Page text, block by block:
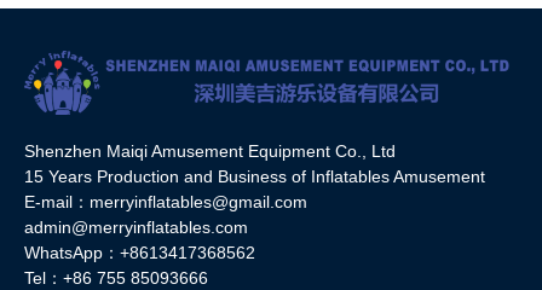
Shenzhen Maiqi Amusement Equipment Co., Ltd
15 Years Production and Business of Inflatables Amusement
E-mail：merryinflatables@gmail.com
admin@merryinflatables.com
WhatsApp：+8613417368562
Tel：+86 755 85093666